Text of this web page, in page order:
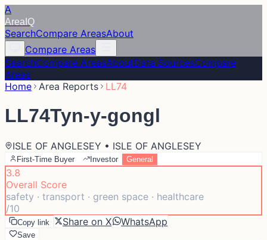
A
Area IQ
SearchCompare AreasAbout
Compare Areas
SearchCompare AreasAboutData SourcesCompare
Areas
Home Area Reports LL74
LL74Tyn-y-gongl
ISLE OF ANGLESEY • ISLE OF ANGLESEY
First-Time Buyer Investor General
3.8
Overall Score
safety · transport · green space · healthcare
/10
Copy link Share on X WhatsApp
Save